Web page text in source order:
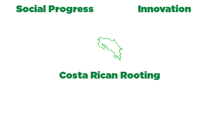
Social Progress Innovation
Costa Rican Rooting